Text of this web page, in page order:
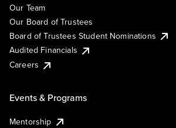
Our Team
Our Board of Trustees
Board of Trustees Student Nominations
Audited Financials
Careers
Events & Programs
Mentorship